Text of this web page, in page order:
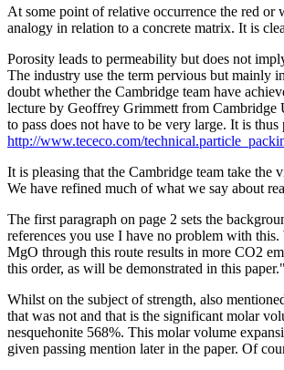
At some point of relative occurrence the red or
analogy in relation to a concrete matrix. It is
Porosity leads to permeability but does not
The industry use the term pervious but mainly
doubt whether the Cambridge team have
lecture by Geoffrey Grimmett from Cambridge
to pass does not have to be very large. It is
http://www.tececo.com/
It is pleasing that the Cambridge team take
We have refined much of what we say about
The first paragraph on page 2 sets the
references you use I have no problem with
MgO through this route results in more CO2
this order, as will be demonstrated in this
Whilst on the subject of strength, also
that was not and that is the significant molar
nesquehonite 568%. This molar volume
given passing mention later in the paper. Of